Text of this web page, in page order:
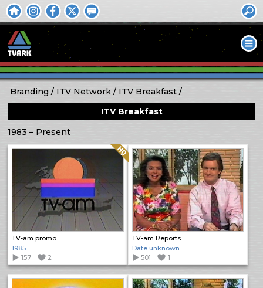
Branding ITV Network
ITV Breakfast
ITV Breakfast
1983 – Present
TV-am promo
Quality: HQ
1985
157
2
TV-am Reports
Date unknown
501
1